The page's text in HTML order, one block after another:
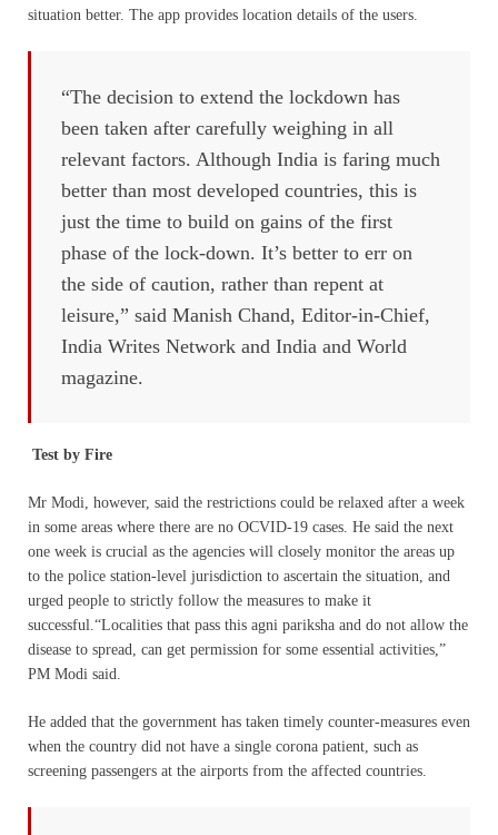
situation better. The app provides location details of the users.
“The decision to extend the lockdown has
been taken after carefully weighing in all
relevant factors. Although India is faring much
better than most developed countries, this is
just the time to build on gains of the first
phase of the lock-down. It’s better to err on
the side of caution, rather than repent at
leisure,” said Manish Chand, Editor-in-Chief,
India Writes Network and India and World
magazine.
Test by Fire
Mr Modi, however, said the restrictions could be relaxed after a week
in some areas where there are no OCVID-19 cases. He said the next
one week is crucial as the agencies will closely monitor the areas up
to the police station-level jurisdiction to ascertain the situation, and
urged people to strictly follow the measures to make it
successful.“Localities that pass this agni pariksha and do not allow the
disease to spread, can get permission for some essential activities,”
PM Modi said.
He added that the government has taken timely counter-measures even
when the country did not have a single corona patient, such as
screening passengers at the airports from the affected countries.